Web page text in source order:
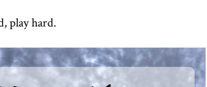
play hard.